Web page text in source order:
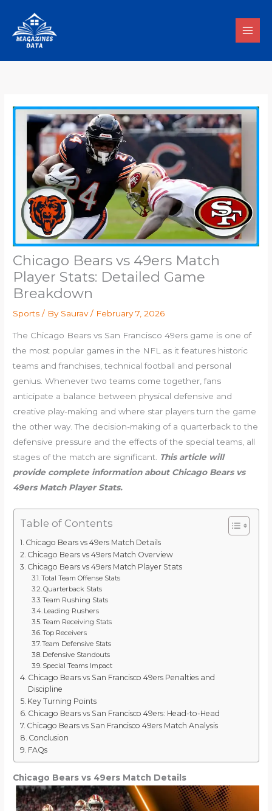
content
Chicago Bears vs 49ers Match
Player Stats: Detailed Game
Breakdown
Sports / By Saurav/ February 7, 2026
The Chicago Bears vs San Francisco 49ers game is one of
the most popular games in the NFL as it features historic
teams and franchises, technical football and personal
genius. Whenever two teams come together, fans
anticipate a balance between physical defensive and
creative play-making and where star players turn the game
the other way. The decision-making of a quarterback to the
defensive pressure and the effects of the special teams, all
stages of the match are significant.
This article will
provide complete information about Chicago Bears vs
49ers Match Player Stats.
Table of Contents
Chicago Bears vs 49ers Match Details
Chicago Bears vs 49ers Match Overview
Chicago Bears vs 49ers Match Player Stats
Total Team Offense Stats
Quarterback Stats
Team Rushing Stats
Leading Rushers
Team Receiving Stats
Top Receivers
Team Defensive Stats
Defensive Standouts
Special Teams Impact
Chicago Bears vs San Francisco 49ers Penalties and
Discipline
Key Turning Points
Chicago Bears vs San Francisco 49ers: Head-to-Head
Chicago Bears vs San Francisco 49ers Match Analysis
Conclusion
FAQs
Chicago Bears vs 49ers Match Details